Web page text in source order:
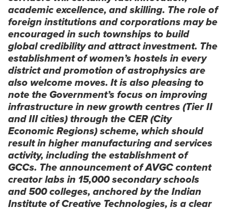
academic excellence, and skilling. The role of
foreign institutions and corporations may be
encouraged in such townships to build
global credibility and attract investment. The
establishment of women’s hostels in every
district and promotion of astrophysics are
also welcome moves. It is also pleasing to
note the Government’s focus on improving
infrastructure in new growth centres (Tier II
and III cities) through the CER (City
Economic Regions) scheme, which should
result in higher manufacturing and services
activity, including the establishment of
GCCs. The announcement of AVGC content
creator labs in 15,000 secondary schools
and 500 colleges, anchored by the Indian
Institute of Creative Technologies, is a clear